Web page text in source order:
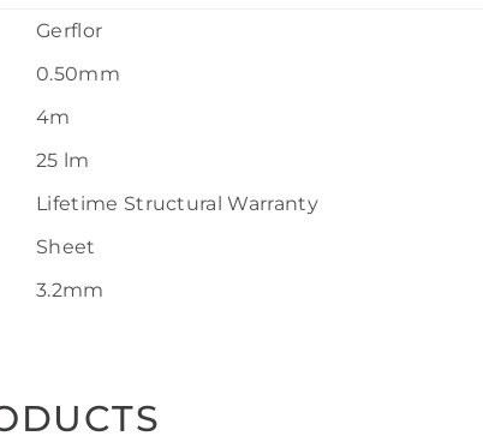
Gerflor
0.50mm
4m
25 lm
Lifetime Structural Warranty
Sheet
3.2mm